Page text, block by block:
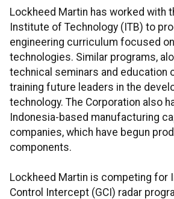
Lockheed Martin has worked with
Institute of Technology (ITB) to
engineering curriculum focused
technologies. Similar programs,
technical seminars and education
training future leaders in the
technology. The Corporation also
Indonesia-based manufacturing
companies, which have begun
components.
Lockheed Martin is competing for
Control Intercept (GCI) radar